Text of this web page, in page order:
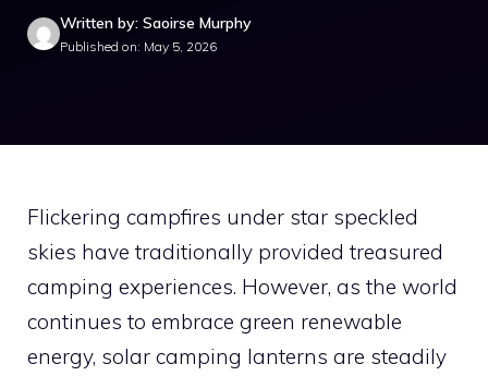
Written by: Saoirse Murphy
Published on: May 5, 2026
Flickering campfires under star speckled
skies have traditionally provided treasured
camping experiences. However, as the world
continues to embrace green renewable
energy, solar camping lanterns are steadily